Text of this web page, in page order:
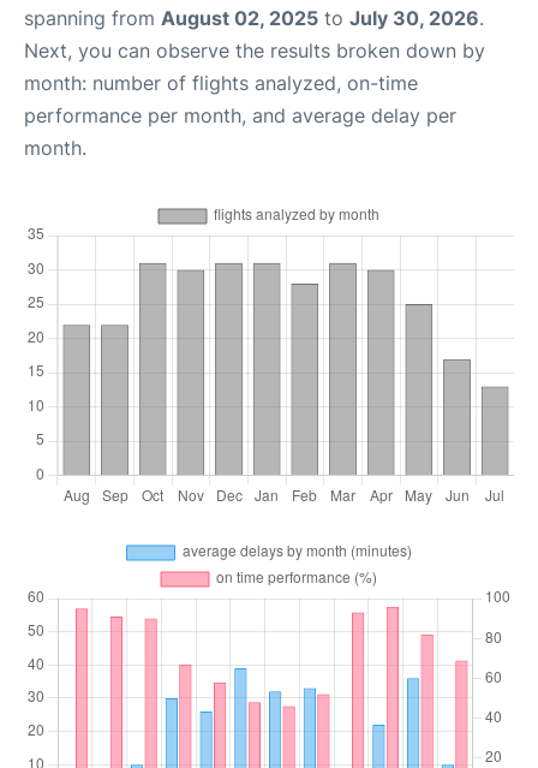
spanning from August 02, 2025 to July 30, 2026.
Next, you can observe the results broken down by
month: number of flights analyzed, on-time
performance per month, and average delay per
month.